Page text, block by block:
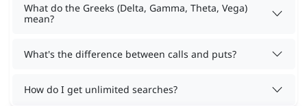
What do the Greeks (Delta, Gamma, Theta, Vega)
mean?
What's the difference between calls and puts?
How do I get unlimited searches?